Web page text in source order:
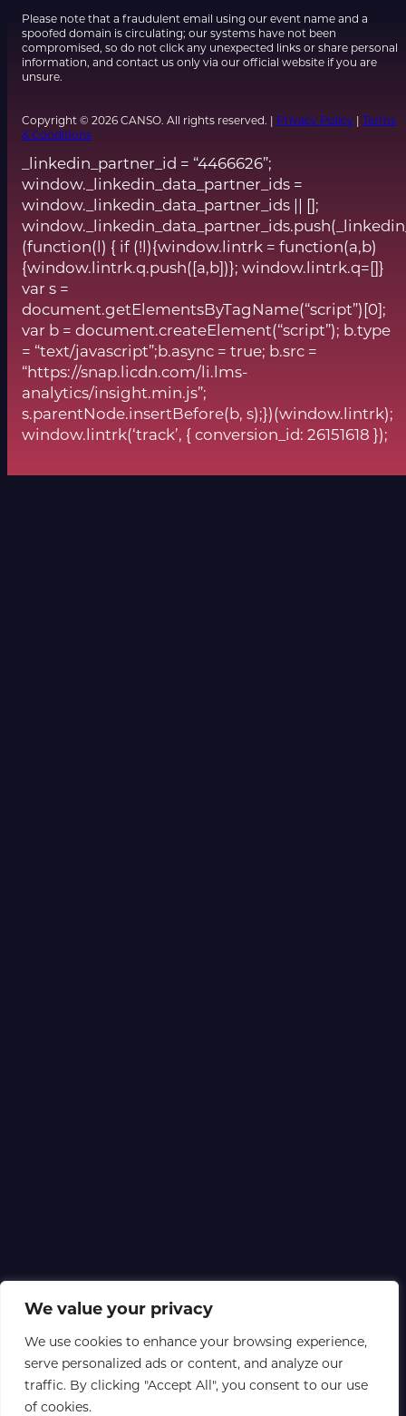
We value your privacy
We use cookies to enhance your browsing experience,
serve personalized ads or content, and analyze our
traffic. By clicking "Accept All", you consent to our use
of cookies.
Please note that a fraudulent email using our event name and a
spoofed domain is circulating; our systems have not been
compromised, so do not click any unexpected links or share personal
information, and contact us only via our official website if you are
unsure.
Copyright © 2026 CANSO. All rights reserved. | Privacy Policy
Terms
& Conditions
_linkedin_partner_id = “4466626”;
window._linkedin_data_partner_ids =
window._linkedin_data_partner_ids || [];
(function(l) { if (!l){window.lintrk = function(a,b)
{window.lintrk.q.push([a,b])}; window.lintrk.q=[]}
var s =
document.getElementsByTagName(“script”)[0];
var b = document.createElement(“script”); b.type
= “text/javascript”;b.async = true; b.src =
“https://snap.licdn.com/li.lms-
analytics/insight.min.js”;
s.parentNode.insertBefore(b, s);})(window.lintrk);
window.lintrk(‘track’, { conversion_id: 26151618 });